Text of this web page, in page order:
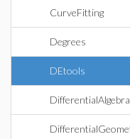
CurveFitting
Degrees
DEtools
DifferentialAlgebra